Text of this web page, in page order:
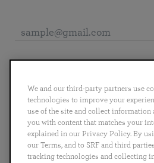
English Deutsch Español
Português
日本語 ไทย
We and our third-party partners use
technologies to improve your
use of the site and collect information
you with content that matches your
explained in our Privacy Policy. By
our Terms, and to SRF and third
tracking technologies and collecting